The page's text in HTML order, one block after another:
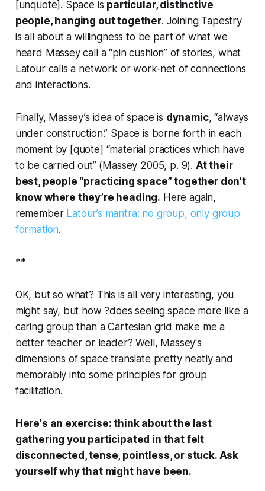
[unquote]. Space is particular, distinctive
people, hanging out together. Joining Tapestry
is all about a willingness to be part of what we
heard Massey call a “pin cushion” of stories, what
Latour calls a network or work-net of connections
and interactions.
Finally, Massey’s idea of space is dynamic, “always
under construction.” Space is borne forth in each
moment by [quote] “material practices which have
to be carried out” (Massey 2005, p. 9). At their
best, people “practicing space” together don’t
know where they’re heading. Here again,
remember Latour’s mantra: no group, only group
formation.
**
OK, but so what? This is all very interesting, you
might say, but how ?does seeing space more like a
caring group than a Cartesian grid make me a
better teacher or leader? Well, Massey's
dimensions of space translate pretty neatly and
memorably into some principles for group
facilitation.
Here's an exercise: think about the last
gathering you participated in that felt
disconnected, tense, pointless, or stuck. Ask
yourself why that might have been.